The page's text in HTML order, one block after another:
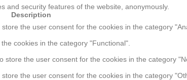
and security features of the website, anonymously.
Description
the user consent for the cookies in the category
cookies in the category "Functional".
the user consent for the cookies in the category
the user consent for the cookies in the category